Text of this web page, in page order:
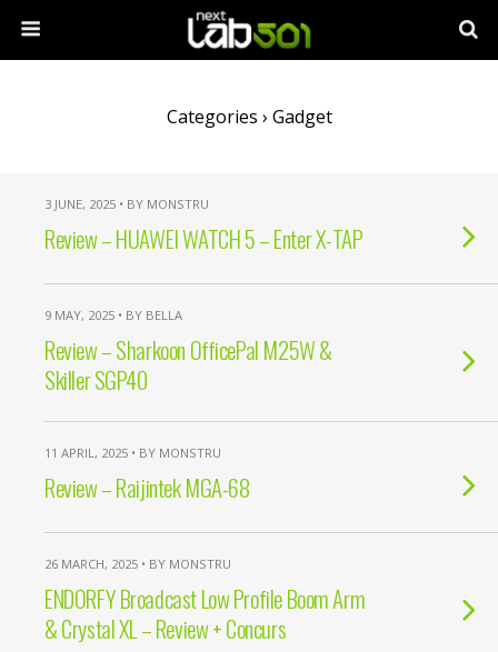
Categories › Gadget
3 JUNE, 2025 • BY MONSTRU
Review – HUAWEI WATCH 5 – Enter X-TAP
9 MAY, 2025 • BY BELLA
Review – Sharkoon OfficePal M25W &
Skiller SGP40
11 APRIL, 2025 • BY MONSTRU
Review – Raijintek MGA-68
26 MARCH, 2025 • BY MONSTRU
ENDORFY Broadcast Low Profile Boom Arm
& Crystal XL – Review + Concurs